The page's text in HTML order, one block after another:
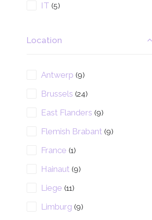
IT (5)
Location
Antwerp (9)
Brussels (24)
East Flanders (9)
Flemish Brabant (9)
France (1)
Hainaut (9)
Liege (11)
Limburg (9)